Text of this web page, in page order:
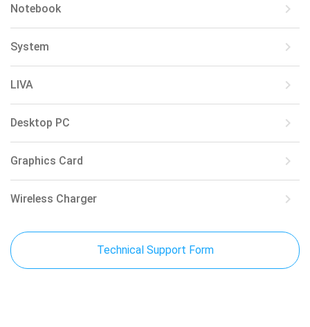
Notebook keyboard_arrow_right
System keyboard_arrow_right
LIVA keyboard_arrow_right
Desktop PC keyboard_arrow_right
Graphics Card keyboard_arrow_right
Wireless Charger keyboard_arrow_right
Technical Support Form